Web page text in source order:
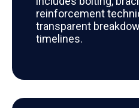
reinforcement
transparent
timelines.